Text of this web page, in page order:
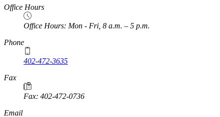
Office Hours
Office Hours: Mon - Fri, 8 a.m. – 5 p.m.
Phone
402-472-3635
Fax
Fax: 402-472-0736
Email